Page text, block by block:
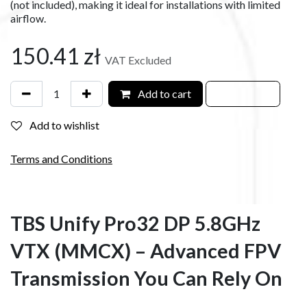
(not included), making it ideal for installations with limited
airflow.
150.41 zł VAT Excluded
Add to cart
Add to wishlist
Terms and Conditions
TBS Unify Pro32 DP 5.8GHz
VTX (MMCX) – Advanced FPV
Transmission You Can Rely On